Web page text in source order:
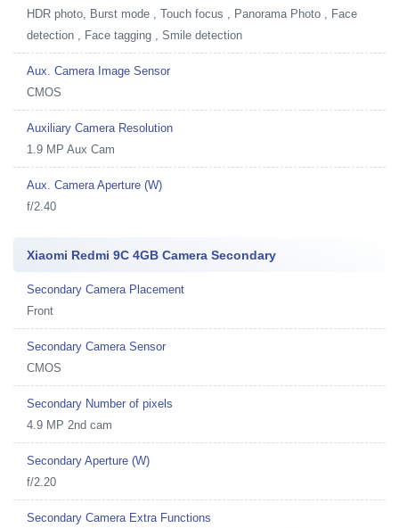
HDR photo, Burst mode , Touch focus , Panorama Photo , Face
detection , Face tagging , Smile detection
Aux. Camera Image Sensor
CMOS
Auxiliary Camera Resolution
1.9 MP Aux Cam
Aux. Camera Aperture (W)
f/2.40
Xiaomi Redmi 9C 4GB Camera Secondary
Secondary Camera Placement
Front
Secondary Camera Sensor
CMOS
Secondary Number of pixels
4.9 MP 2nd cam
Secondary Aperture (W)
f/2.20
Secondary Camera Extra Functions